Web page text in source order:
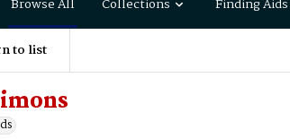
Browse All Collections Finding Aids
to list